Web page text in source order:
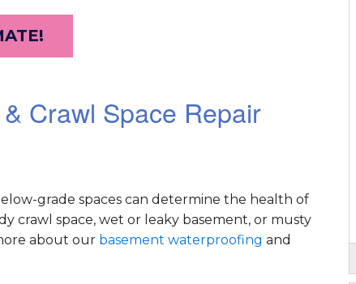
Crawl Space Repair
grade spaces can determine the health of
crawl space, wet or leaky basement, or musty
about our basement waterproofing and